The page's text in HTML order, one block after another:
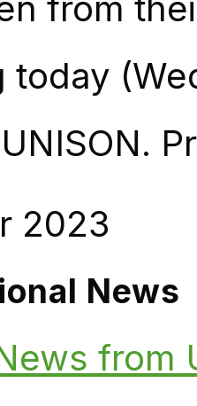
from
today
2023
News
from